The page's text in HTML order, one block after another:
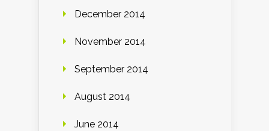
December 2014
November 2014
September 2014
August 2014
June 2014